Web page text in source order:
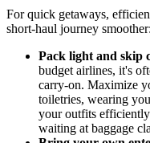
For quick getaways,
short-haul journey smoother:
Pack light and skip
budget airlines, it's
carry-on. Maximize
toiletries, wearing
your outfits
waiting at baggage